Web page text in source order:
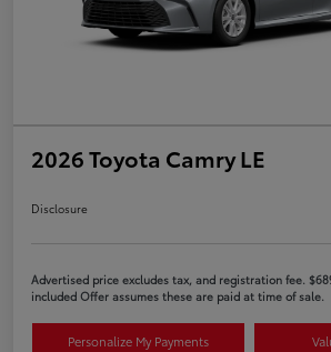
2026 Toyota Camry LE
Disclosure
Advertised price excludes tax, and registration fee.
included Offer assumes these are paid at time of sale.
Personalize My Payments